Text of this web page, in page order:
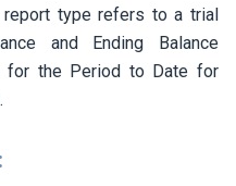
type refers to a trial
and Ending Balance
for the Period to Date for